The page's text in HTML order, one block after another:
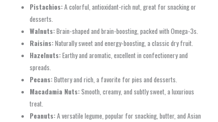
Pistachios:A colorful, antioxidant-rich nut, great for snacking or
desserts.
Walnuts:Brain-shaped and brain-boosting, packed with Omega-3s.
Raisins:Naturally sweet and energy-boosting, a classic dry fruit.
Hazelnuts:Earthy and aromatic, excellent in confectionery and
spreads.
Pecans:Buttery and rich, a favorite for pies and desserts.
Macadamia Nuts:Smooth, creamy, and subtly sweet, a luxurious
treat.
Peanuts:A versatile legume, popular for snacking, butter, and Asian